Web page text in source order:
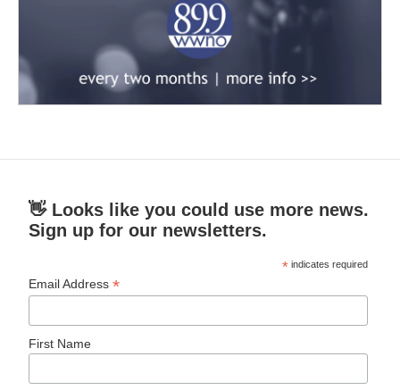
👋 Looks like you could use more news.
Sign up for our newsletters.
* indicates required
Email Address*
First Name